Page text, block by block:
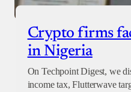
Crypto firms
in Nigeria
On Techpoint Digest, we
income tax, Flutterwave